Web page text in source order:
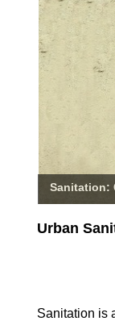
Sanitation:
Urban
Sanitation is